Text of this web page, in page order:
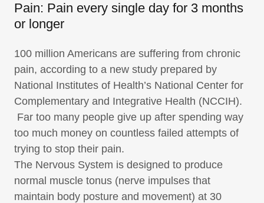
Pain: Pain every single day for 3 months
or longer
100 million Americans are suffering from chronic
pain, according to a new study prepared by
National Institutes of Health’s National Center for
Complementary and Integrative Health (NCCIH).
Far too many people give up after spending way
too much money on countless failed attempts of
trying to stop their pain.
The Nervous System is designed to produce
normal muscle tonus (nerve impulses that
maintain body posture and movement) at 30